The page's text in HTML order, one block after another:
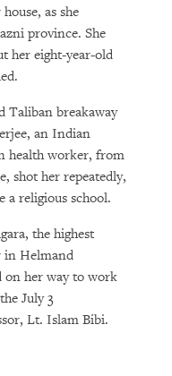
as she
province. She
her eight-year-old
Taliban breakaway
an Indian
health worker, from
shot her repeatedly,
a religious school.
the highest
in Helmand
on her way to work
July 3
Lt. Islam Bibi.